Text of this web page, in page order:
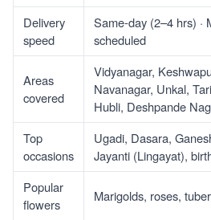
Delivery
speed
Same-day (2–4 hrs) ·
scheduled
Areas
covered
Vidyanagar,
Navanagar, Unkal,
Hubli, Deshpande
Top
occasions
Ugadi, Dasara,
Jayanti (Lingayat),
Popular
flowers
Marigolds, roses,